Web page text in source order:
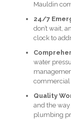
Mauldin
24/7
don’t wait,
clock to
water
commercial
Quality
and the
plumbing